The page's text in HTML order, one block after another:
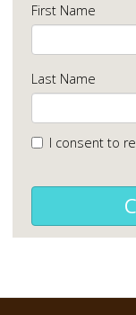
First Name
Last Name
I consent to